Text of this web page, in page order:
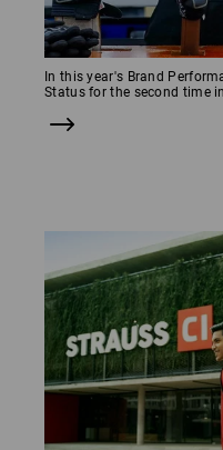
In this year's Brand
Status for the second time